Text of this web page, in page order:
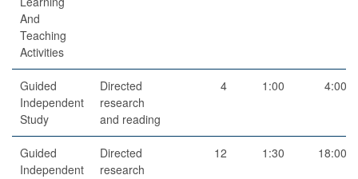
And
Teaching
Activities
Guided
Independent
Study
Directed
research
and reading
4 1:00 4:00
Guided
Independent
Directed
research
12 1:30 18:00